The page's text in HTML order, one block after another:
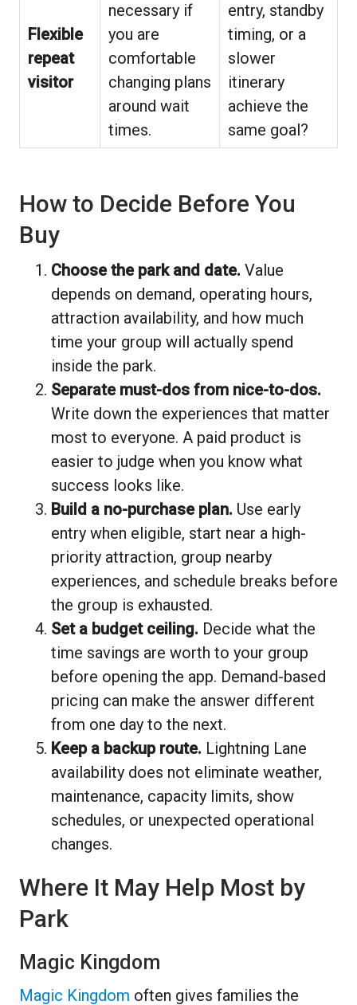
Flexible
repeat
visitor
necessary if
you are
comfortable
changing plans
around wait
times.
entry, standby
timing, or a
slower
itinerary
achieve the
same goal?
How to Decide Before You
Buy
Choose the park and date. Value
depends on demand, operating hours,
attraction availability, and how much
time your group will actually spend
inside the park.
Separate must-dos from nice-to-dos.
Write down the experiences that matter
most to everyone. A paid product is
easier to judge when you know what
success looks like.
Build a no-purchase plan. Use early
entry when eligible, start near a high-
priority attraction, group nearby
experiences, and schedule breaks before
the group is exhausted.
Set a budget ceiling. Decide what the
time savings are worth to your group
before opening the app. Demand-based
pricing can make the answer different
from one day to the next.
Keep a backup route. Lightning Lane
availability does not eliminate weather,
maintenance, capacity limits, show
schedules, or unexpected operational
changes.
Where It May Help Most by
Park
Magic Kingdom
Magic Kingdom often gives families the